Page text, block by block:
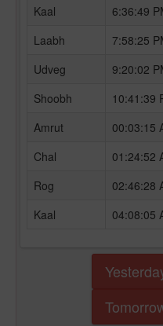
Kaal
6:36:49
Laabh
7:58:25
Udveg
9:20:02
Shoobh
10:41:39
Amrut
00:03:15
Chal
01:24:52
Rog
02:46:28
Kaal
04:08:05